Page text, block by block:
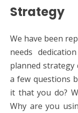
Strategy
We have been
needs
planned strategy
a few questions
it that you do?
Why are you